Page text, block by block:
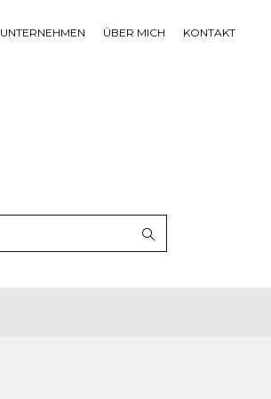
UNTERNEHMEN ÜBER MICH KONTAKT